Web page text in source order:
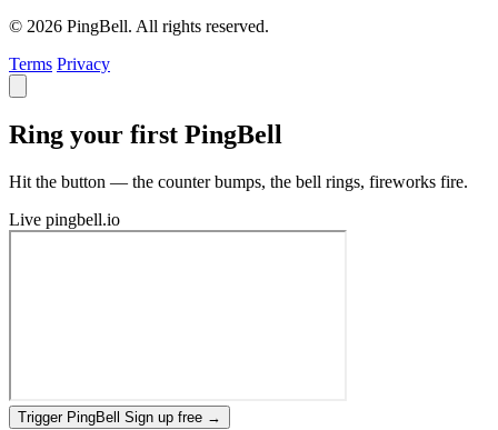
© 2026 PingBell. All rights reserved.
Terms Privacy
Ring your first PingBell
Hit the button — the counter bumps, the bell rings, fireworks fire.
Live pingbell.io
Trigger PingBell Sign up free →